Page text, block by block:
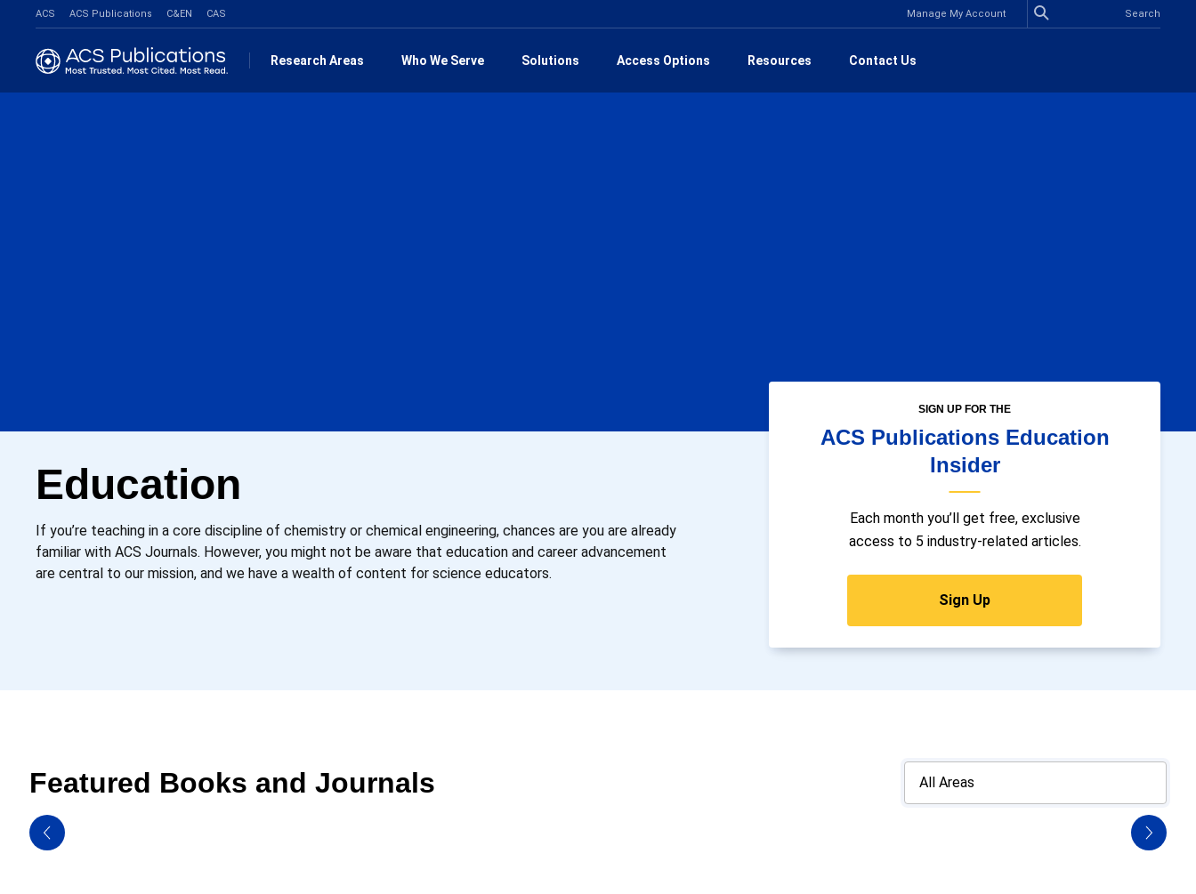
ACS ACS Publications C&EN CAS Manage My Account
Research Areas Who We Serve Solutions Access Options Resources Contact Us
Education
If you’re teaching in a core discipline of chemistry or chemical engineering, chances are you are already
familiar with ACS Journals. However, you might not be aware that education and career advancement
are central to our mission, and we have a wealth of content for science educators.
SIGN UP FOR THE
ACS Publications Education
Insider
Each month you’ll get free, exclusive
access to 5 industry-related articles.
Sign Up
Featured Books and Journals